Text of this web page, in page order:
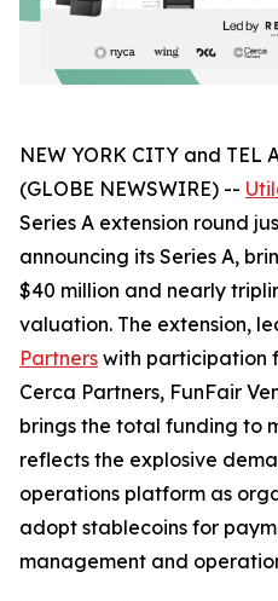
NEW YORK CITY and TEL
(GLOBE NEWSWIRE) --
Series A extension round
announcing its Series A,
$40 million and nearly
valuation. The extension,
Partners with participation
Cerca Partners, FunFair
brings the total funding to
reflects the explosive
operations platform as
adopt stablecoins for
management and